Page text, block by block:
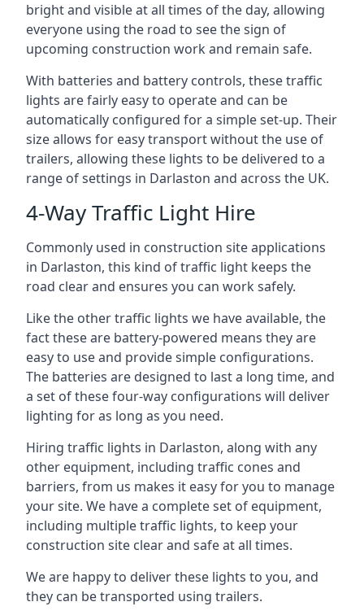
bright and visible at all times of the day, allowing
everyone using the road to see the sign of
upcoming construction work and remain safe.
With batteries and battery controls, these traffic
lights are fairly easy to operate and can be
automatically configured for a simple set-up. Their
size allows for easy transport without the use of
trailers, allowing these lights to be delivered to a
range of settings in Darlaston and across the UK.
4-Way Traffic Light Hire
Commonly used in construction site applications
in Darlaston, this kind of traffic light keeps the
road clear and ensures you can work safely.
Like the other traffic lights we have available, the
fact these are battery-powered means they are
easy to use and provide simple configurations.
The batteries are designed to last a long time, and
a set of these four-way configurations will deliver
lighting for as long as you need.
Hiring traffic lights in Darlaston, along with any
other equipment, including traffic cones and
barriers, from us makes it easy for you to manage
your site. We have a complete set of equipment,
including multiple traffic lights, to keep your
construction site clear and safe at all times.
We are happy to deliver these lights to you, and
they can be transported using trailers.